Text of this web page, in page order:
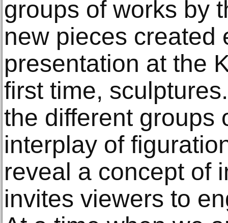
groups of works by
new pieces created
presentation at the
first time,
the different groups
interplay of
reveal a concept of
invites viewers to